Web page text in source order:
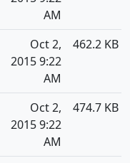
AM
Oct 2,
2015 9:22
AM
462.2 KB
Oct 2,
2015 9:22
AM
474.7 KB